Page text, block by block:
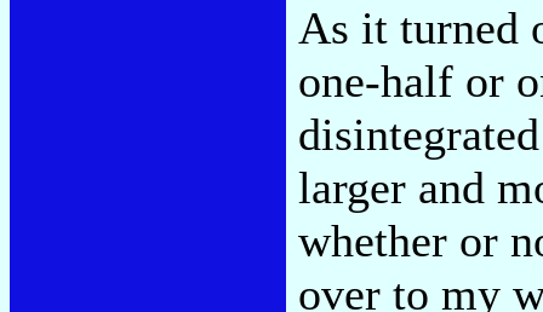
As it turned
one-half or
larger and
whether or
over to my